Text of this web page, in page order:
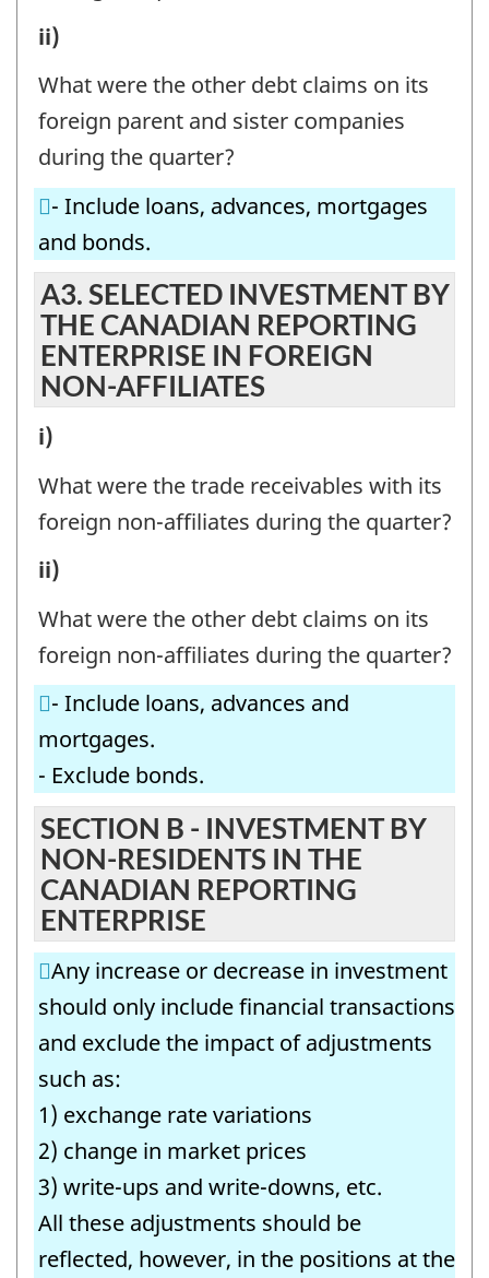
CANADIAN
REPORTING
ENTERPRISE
IN
FOREIGN
PARENT
AND
SISTER
COMPANIES
Question
identifier:
A2.
INVESTMENT
BY
THE
CANADIAN
REPORTING
ENTERPRISE
IN
FOREIGN
PARENT
AND
SISTER
Question
identifier:
ii)
What were the other debt claims on its
foreign parent and sister companies
during the quarter?
- Include loans, advances, mortgages
and bonds.
A3. SELECTED INVESTMENT BY
THE CANADIAN REPORTING
ENTERPRISE IN FOREIGN
NON-AFFILIATES
A3.
SELECTED
INVESTMENT
THE
CANADIAN
REPORTING
ENTERPRISE
FOREIGN
NON-
AFFILIATES
-
Question
identifier:
i)
What were the trade receivables with its
foreign non-affiliates during the quarter?
A3.
SELECTED
INVESTMENT
BY
THE
CANADIAN
REPORTING
ENTERPRISE
IN
FOREIGN
NON-
AFFILIATES
-
Question
identifier:
ii)
What were the other debt claims on its
foreign non-affiliates during the quarter?
- Include loans, advances and
mortgages.
- Exclude bonds.
SECTION B - INVESTMENT BY
NON-RESIDENTS IN THE
CANADIAN REPORTING
ENTERPRISE
Any increase or decrease in investment
should only include financial transactions
and exclude the impact of adjustments
such as:
1) exchange rate variations
2) change in market prices
3) write-ups and write-downs, etc.
All these adjustments should be
reflected, however, in the positions at the